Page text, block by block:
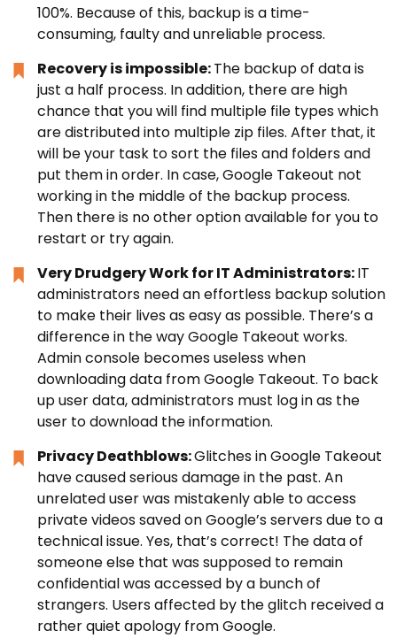
100%. Because of this, backup is a time-
consuming, faulty and unreliable process.
Recovery is impossible:The backup of data is
just a half process. In addition, there are high
chance that you will find multiple file types which
are distributed into multiple zip files. After that, it
will be your task to sort the files and folders and
put them in order. In case, Google Takeout not
working in the middle of the backup process.
Then there is no other option available for you to
restart or try again.
Very Drudgery Work for IT Administrators:IT
administrators need an effortless backup solution
to make their lives as easy as possible. There’s a
difference in the way Google Takeout works.
Admin console becomes useless when
downloading data from Google Takeout. To back
up user data, administrators must log in as the
user to download the information.
Privacy Deathblows:Glitches in Google Takeout
have caused serious damage in the past. An
unrelated user was mistakenly able to access
private videos saved on Google’s servers due to a
technical issue. Yes, that’s correct! The data of
someone else that was supposed to remain
confidential was accessed by a bunch of
strangers. Users affected by the glitch received a
rather quiet apology from Google.